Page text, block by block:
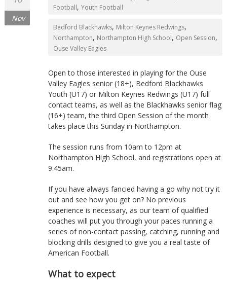
Nov
Football, Youth Football
Bedford Blackhawks, Milton Keynes Redwings,
Northampton, Northampton High School, Open Session,
Ouse Valley Eagles
Open to those interested in playing for the Ouse
Valley Eagles senior (18+), Bedford Blackhawks
Youth (U17) or Milton Keynes Redwings (U17) full
contact teams, as well as the Blackhawks senior flag
(16+) team, the third Open Session of the month
takes place this Sunday in Northampton.
The session runs from 10am to 12pm at
Northampton High School, and registrations open at
9.45am.
If you have always fancied having a go why not try it
out and see how you get on? No previous
experience is necessary, as our team of qualified
coaches will put you through your paces running a
series of non-contact passing, catching, running and
blocking drills designed to give you a real taste of
American Football.
What to expect